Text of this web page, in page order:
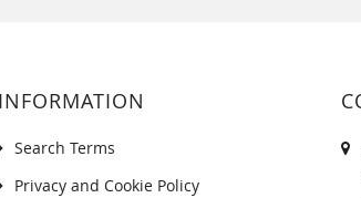
INFORMATION
Search Terms
Privacy and Cookie Policy